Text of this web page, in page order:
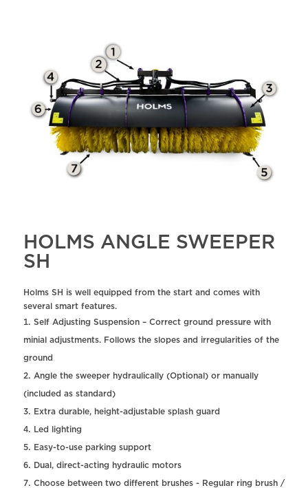
HOLMS ANGLE SWEEPER
SH
Holms SH is well equipped from the start and comes with
several smart features.
Self Adjusting Suspension – Correct ground pressure with
minial adjustments. Follows the slopes and irregularities of the
ground
Angle the sweeper hydraulically (Optional) or manually
(included as standard)
Extra durable, height-adjustable splash guard
Led lighting
Easy-to-use parking support
Dual, direct-acting hydraulic motors
Choose between two different brushes - Regular ring brush /